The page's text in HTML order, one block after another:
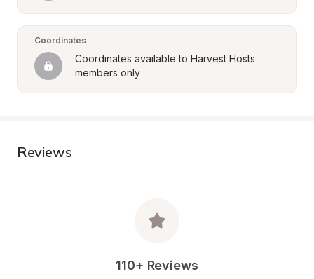
Coordinates
Coordinates available to Harvest Hosts
members only
Reviews
110+ Reviews